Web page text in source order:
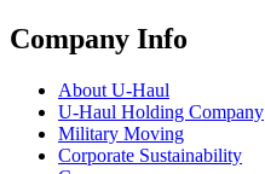
Company Info
About U-Haul
U-Haul Holding Company
Military Moving
Corporate Sustainability